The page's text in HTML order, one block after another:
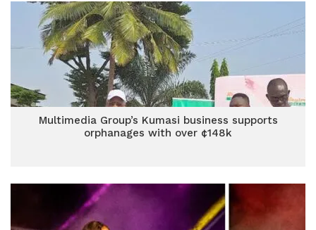
Multimedia Group’s Kumasi business supports
orphanages with over ¢148k